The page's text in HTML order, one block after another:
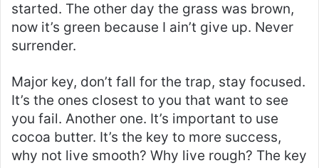
started. The other day the grass was brown,
now it’s green because I ain’t give up. Never
surrender.
Major key, don’t fall for the trap, stay focused.
It’s the ones closest to you that want to see
you fail. Another one. It’s important to use
cocoa butter. It’s the key to more success,
why not live smooth? Why live rough? The key